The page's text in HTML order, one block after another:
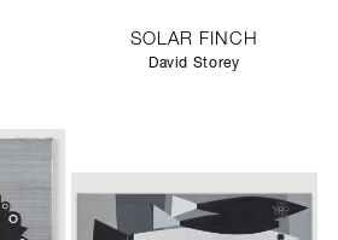
SOLAR FINCH
David Storey